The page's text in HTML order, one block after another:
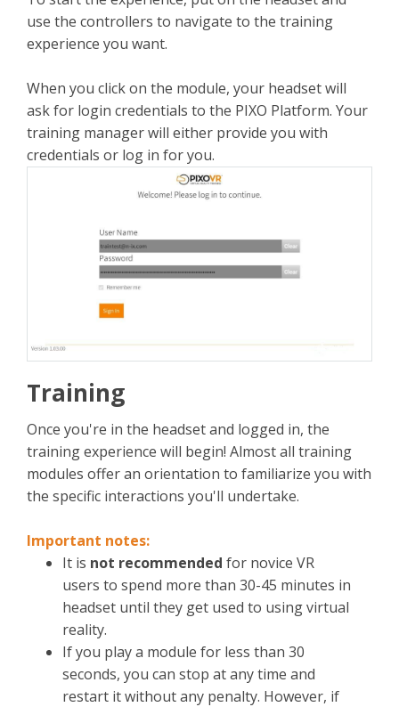
use the controllers to navigate to the training
experience you want.
When you click on the module, your headset will
ask for login credentials to the PIXO Platform. Your
training manager will either provide you with
credentials or log in for you.
Training
Once you're in the headset and logged in, the
training experience will begin! Almost all training
modules offer an orientation to familiarize you with
the specific interactions you'll undertake.
Important notes:
It is not recommended for novice VR
users to spend more than 30-45 minutes in
headset until they get used to using virtual
reality.
If you play a module for less than 30
seconds, you can stop at any time and
restart it without any penalty. However, if